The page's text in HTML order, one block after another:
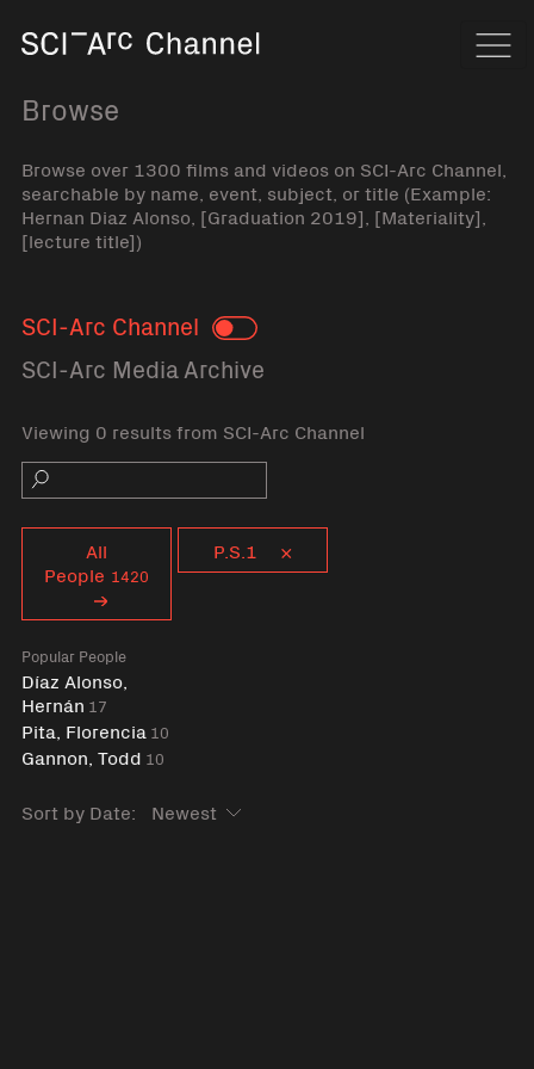
Browse
Browse over 1300 films and videos on SCI-Arc Channel,
searchable by name, event, subject, or title (Example:
Hernan Diaz Alonso, [Graduation 2019], [Materiality],
[lecture title])
SCI-Arc Channel Toggle
SCI-Arc Media Archive
Viewing 0 results from SCI-Arc Channel
Search
All
People 1420
Popular People
Díaz Alonso,
Hernán 17
Pita, Florencia 10
Gannon, Todd 10
P.S.1
Sort by Date: